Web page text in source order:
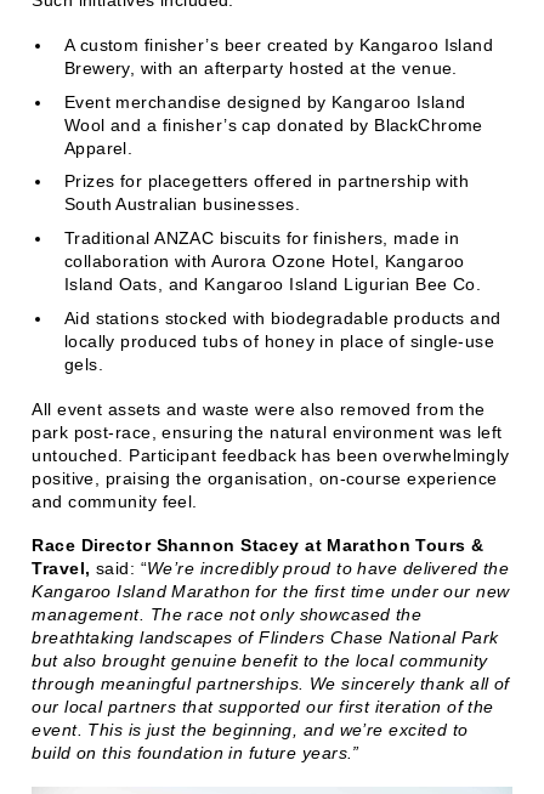
A custom finisher’s beer created by Kangaroo Island
Brewery, with an afterparty hosted at the venue.
Event merchandise designed by Kangaroo Island
Wool and a finisher’s cap donated by BlackChrome
Apparel.
Prizes for placegetters offered in partnership with
South Australian businesses.
Traditional ANZAC biscuits for finishers, made in
collaboration with Aurora Ozone Hotel, Kangaroo
Island Oats, and Kangaroo Island Ligurian Bee Co.
Aid stations stocked with biodegradable products and
locally produced tubs of honey in place of single-use
gels.
All event assets and waste were also removed from the
park post-race, ensuring the natural environment was left
untouched. Participant feedback has been overwhelmingly
positive, praising the organisation, on-course experience
and community feel.
Race Director Shannon Stacey at Marathon Tours &
Travel, said: “We’re incredibly proud to have delivered the
Kangaroo Island Marathon for the first time under our new
management. The race not only showcased the
breathtaking landscapes of Flinders Chase National Park
but also brought genuine benefit to the local community
through meaningful partnerships. We sincerely thank all of
our local partners that supported our first iteration of the
event. This is just the beginning, and we’re excited to
build on this foundation in future years.”